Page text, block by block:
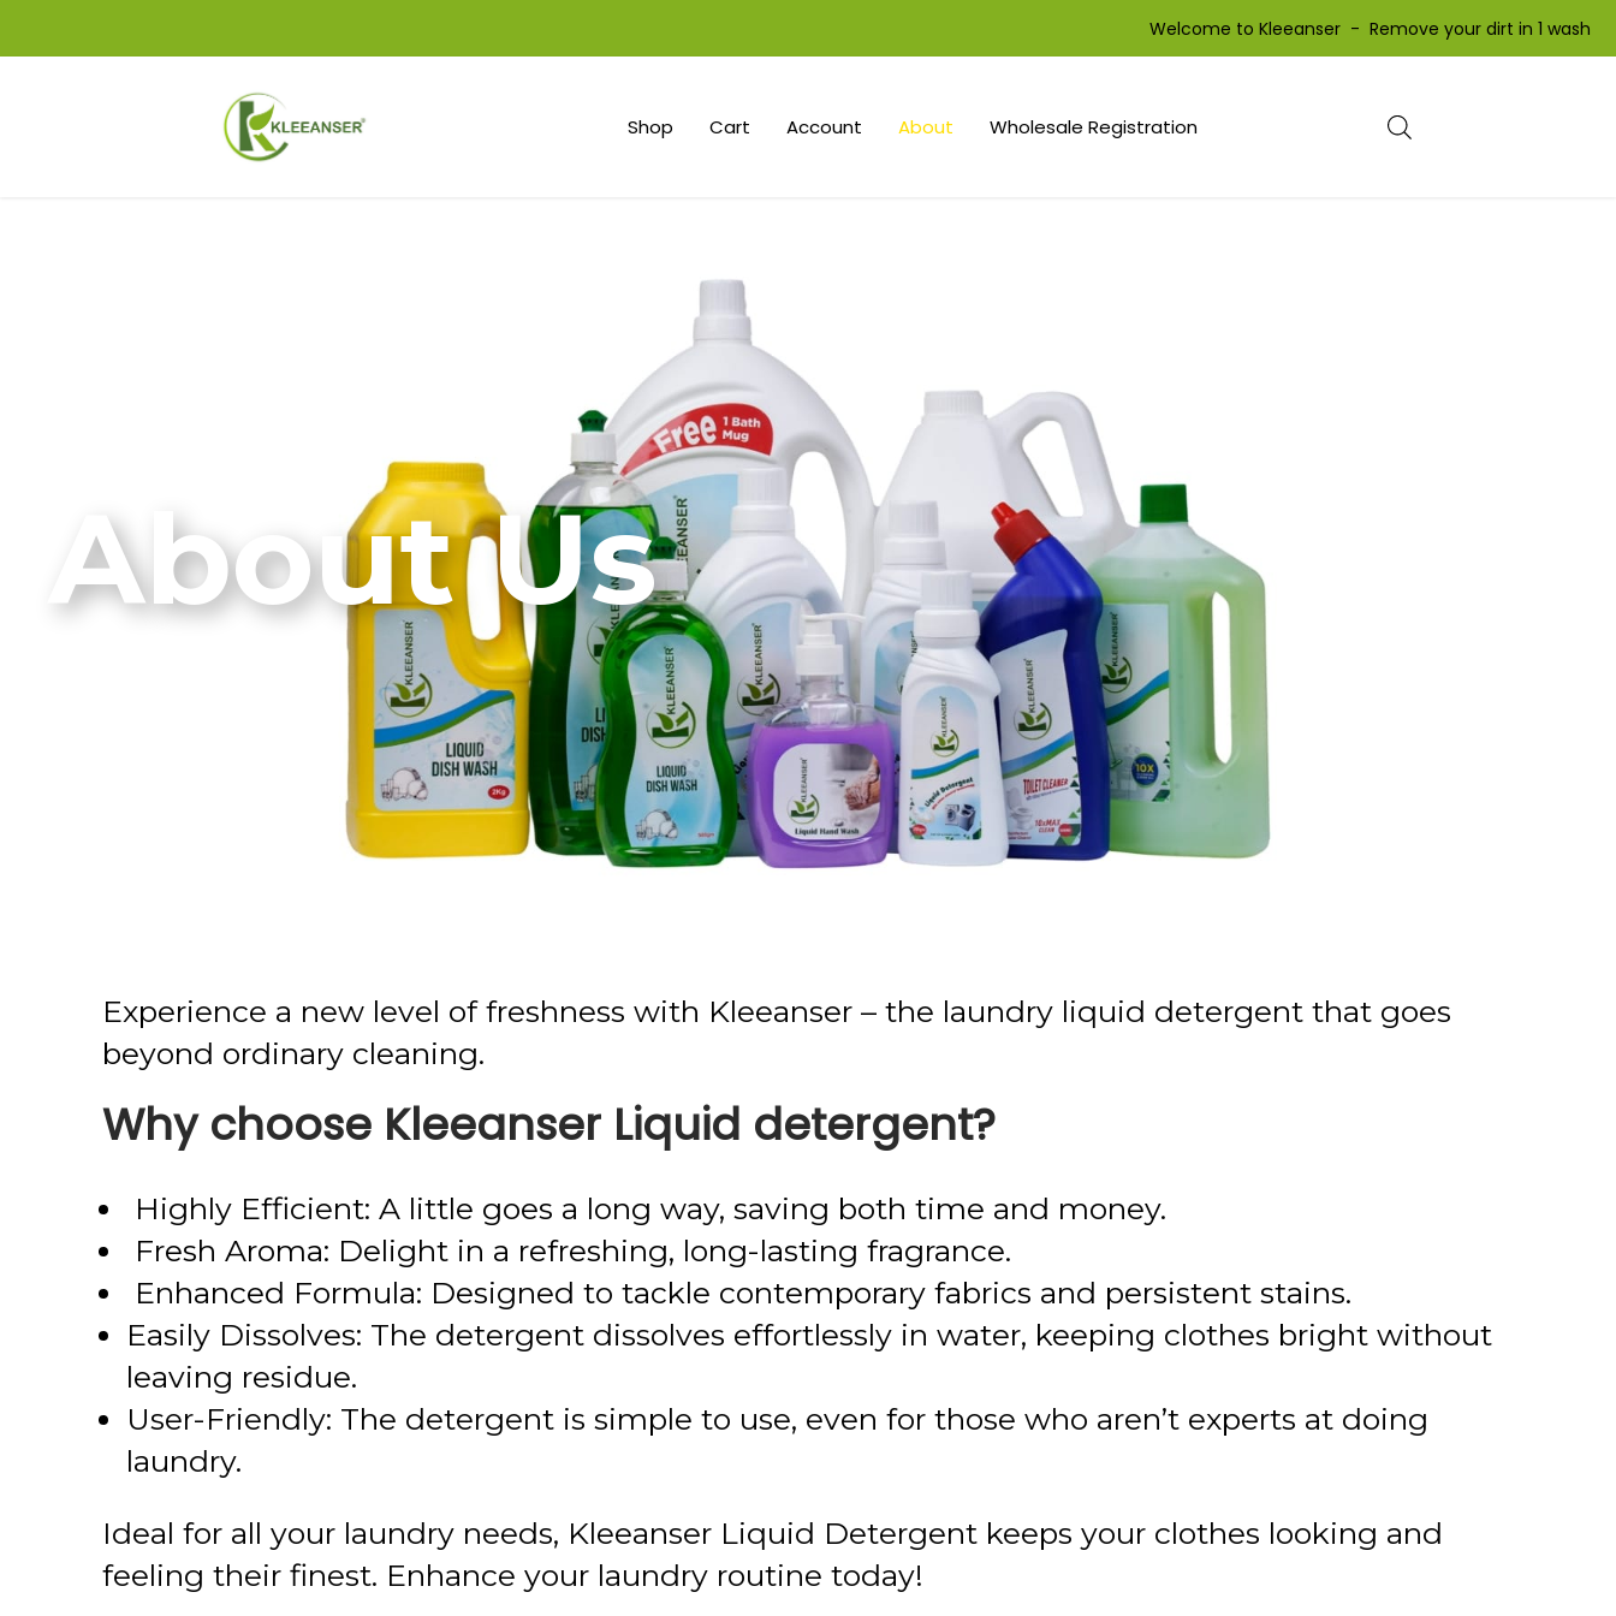
Welcome to Kleeanser - Remove your dirt in 1 wash
Shop Cart Account About Wholesale Registration
About Us
Experience a new level of freshness with Kleeanser – the laundry liquid detergent that goes
beyond ordinary cleaning.
Why choose Kleeanser Liquid detergent?
Highly Efficient: A little goes a long way, saving both time and money.
Fresh Aroma: Delight in a refreshing, long-lasting fragrance.
Enhanced Formula: Designed to tackle contemporary fabrics and persistent stains.
Easily Dissolves: The detergent dissolves effortlessly in water, keeping clothes bright without
leaving residue.
User-Friendly: The detergent is simple to use, even for those who aren’t experts at doing
laundry.
Ideal for all your laundry needs, Kleeanser Liquid Detergent keeps your clothes looking and
feeling their finest. Enhance your laundry routine today!